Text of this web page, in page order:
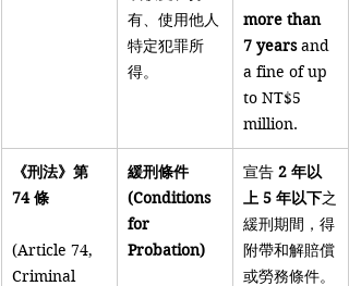
有、使用他人
特定犯罪所
得。
more than
7 years and
a fine of up
to NT$5
million.
《刑法》第
74 條
(Article 74,
Criminal
緩刑條件
(Conditions
for
Probation)
宣告 2 年以
上 5 年以下之
緩刑期間，得
附帶和解賠償
或勞務條件。